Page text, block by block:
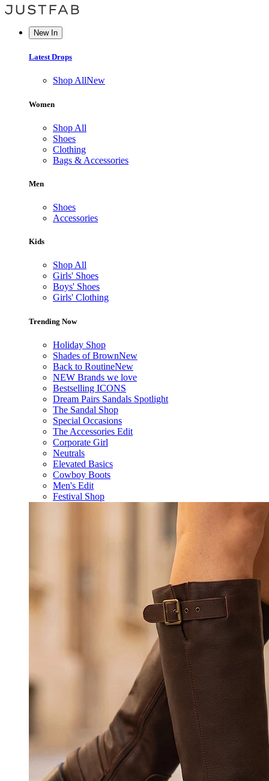
New In
Latest Drops
Shop AllNew
Women
Shop All
Shoes
Clothing
Bags & Accessories
Men
Shoes
Accessories
Kids
Shop All
Girls' Shoes
Boys' Shoes
Girls' Clothing
Trending Now
Holiday Shop
Shades of BrownNew
Back to RoutineNew
NEW Brands we love
Bestselling ICONS
Dream Pairs Sandals Spotlight
The Sandal Shop
Special Occasions
The Accessories Edit
Corporate Girl
Neutrals
Elevated Basics
Cowboy Boots
Men's Edit
Festival Shop